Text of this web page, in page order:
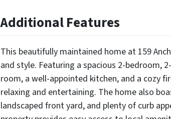
Additional Features
This beautifully maintained home at 159
and style. Featuring a spacious 2-bedroom,
room, a well-appointed kitchen, and a cozy
relaxing and entertaining. The home also
landscaped front yard, and plenty of curb